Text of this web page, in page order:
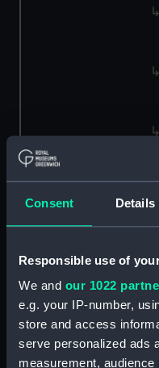
Consent Details
Responsible use of
We and our 1022
e.g. your IP-number,
store and access
serve personalized ads
measurement,